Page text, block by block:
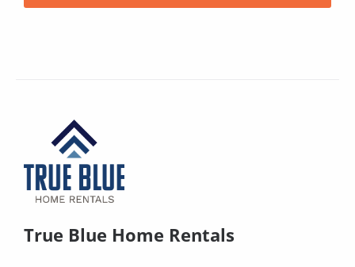
True Blue Home Rentals